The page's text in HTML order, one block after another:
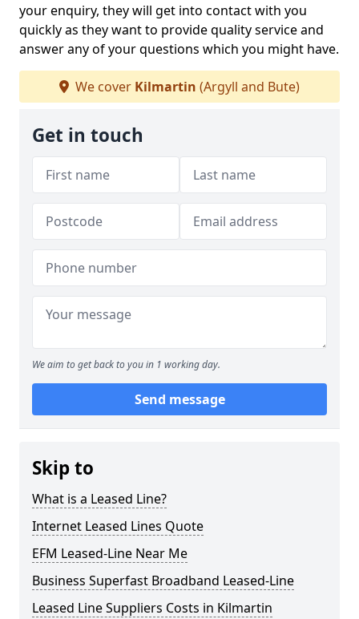
your enquiry, they will get into contact with you
quickly as they want to provide quality service and
answer any of your questions which you might have.
We cover Kilmartin (Argyll and Bute)
Get in touch
We aim to get back to you in 1 working day.
Send message
Skip to
What is a Leased Line?
Internet Leased Lines Quote
EFM Leased-Line Near Me
Business Superfast Broadband Leased-Line
Leased Line Suppliers Costs in Kilmartin